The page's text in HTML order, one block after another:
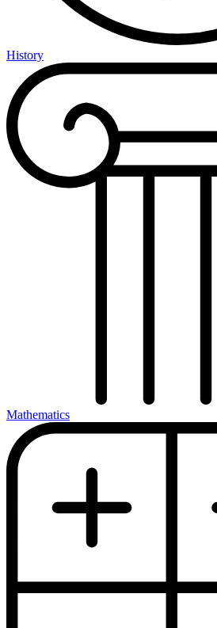
History
Mathematics